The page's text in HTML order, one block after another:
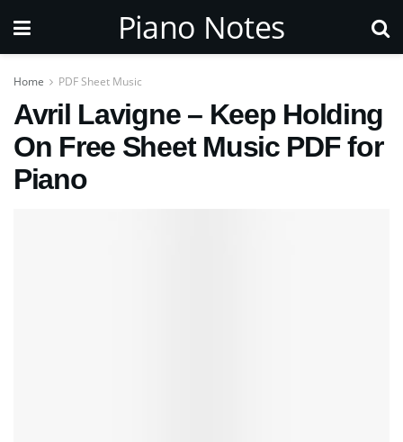
Piano Notes
Home PDF Sheet Music
Avril Lavigne – Keep Holding
On Free Sheet Music PDF for
Piano